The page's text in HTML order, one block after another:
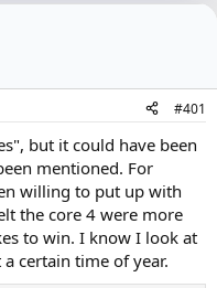
#401
but it could have been
mentioned. For
willing to put up with
the core 4 were more
to win. I know I look at
certain time of year.